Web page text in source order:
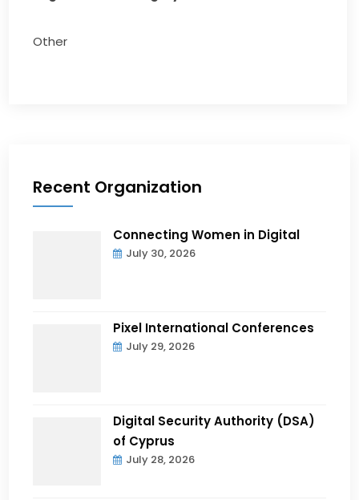
Other
Recent Organization
Connecting Women in Digital
July 30, 2026
Pixel International Conferences
July 29, 2026
Digital Security Authority (DSA)
of Cyprus
July 28, 2026